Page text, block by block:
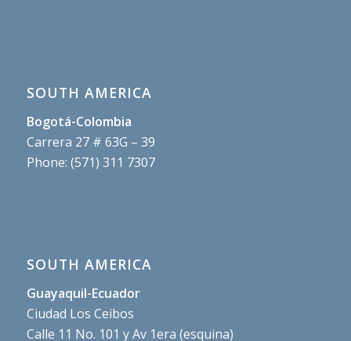
SOUTH AMERICA
Bogotá-Colombia
Carrera 27 # 63G – 39
Phone: (571) 311 7307
SOUTH AMERICA
Guayaquil-Ecuador
Ciudad Los Ceibos
Calle 11 No. 101 y Av 1era (esquina)